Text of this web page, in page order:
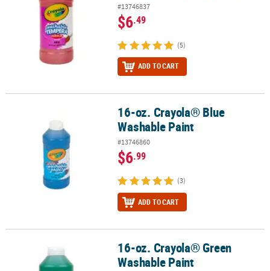
#13746837
$6.49
(5)
ADD TO CART
16-oz. Crayola® Blue Washable Paint16-oz. Crayola® Blue
Washable Paint
#13746860
$6.99
(3)
ADD TO CART
16-oz. Crayola® Green Washable Paint16-oz. Crayola® Green
Washable Paint